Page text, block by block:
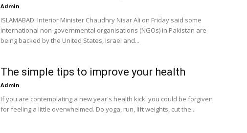
Admin
ISLAMABAD: Interior Minister Chaudhry Nisar Ali on Friday said some
international non-governmental organisations (NGOs) in Pakistan are
being backed by the United States, Israel and...
The simple tips to improve your health
Admin
If you are contemplating a new year's health kick, you could be forgiven
for feeling a little overwhelmed. Do yoga, run, lift weights, cut the...